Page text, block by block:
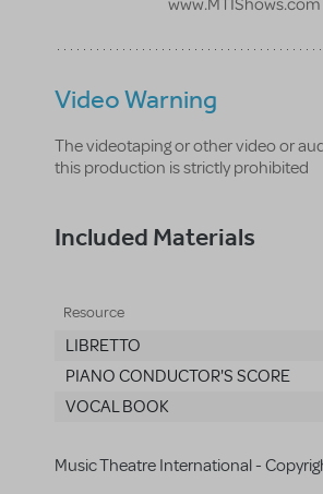
Video Warning
The videotaping or other video or
this production is strictly prohibited
Included Materials
Resource
LIBRETTO
PIANO CONDUCTOR'S SCORE
VOCAL BOOK
Music Theatre International -